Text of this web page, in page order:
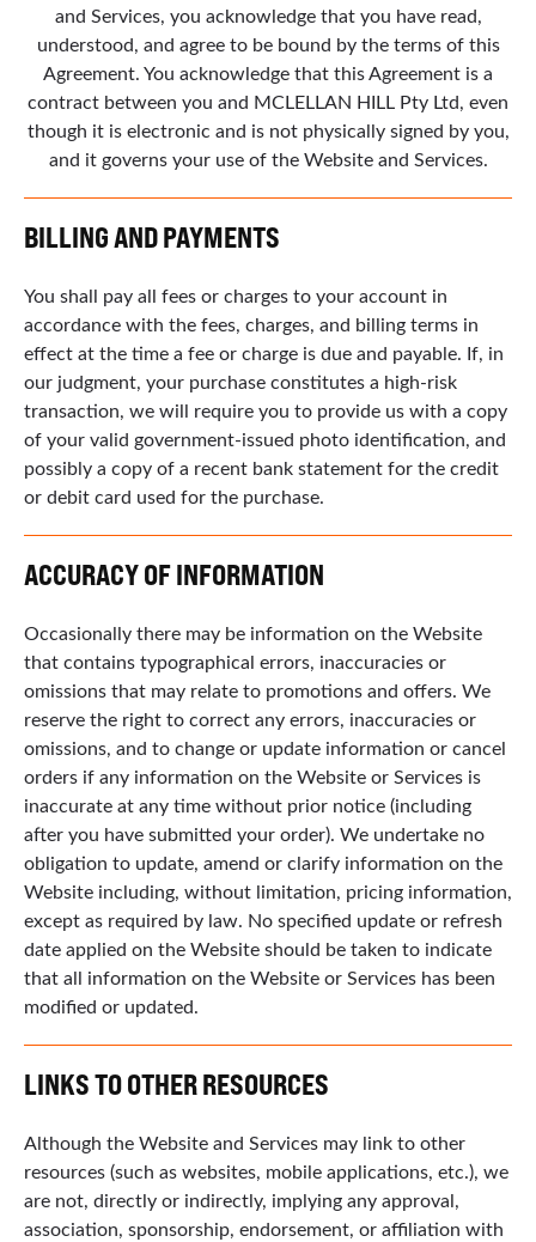
and Services, you acknowledge that you have read,
understood, and agree to be bound by the terms of this
Agreement. You acknowledge that this Agreement is a
contract between you and MCLELLAN HILL Pty Ltd, even
though it is electronic and is not physically signed by you,
and it governs your use of the Website and Services.
BILLING AND PAYMENTS
You shall pay all fees or charges to your account in
accordance with the fees, charges, and billing terms in
effect at the time a fee or charge is due and payable. If, in
our judgment, your purchase constitutes a high-risk
transaction, we will require you to provide us with a copy
of your valid government-issued photo identification, and
possibly a copy of a recent bank statement for the credit
or debit card used for the purchase.
ACCURACY OF INFORMATION
Occasionally there may be information on the Website
that contains typographical errors, inaccuracies or
omissions that may relate to promotions and offers. We
reserve the right to correct any errors, inaccuracies or
omissions, and to change or update information or cancel
orders if any information on the Website or Services is
inaccurate at any time without prior notice (including
after you have submitted your order). We undertake no
obligation to update, amend or clarify information on the
Website including, without limitation, pricing information,
except as required by law. No specified update or refresh
date applied on the Website should be taken to indicate
that all information on the Website or Services has been
modified or updated.
LINKS TO OTHER RESOURCES
Although the Website and Services may link to other
resources (such as websites, mobile applications, etc.), we
are not, directly or indirectly, implying any approval,
association, sponsorship, endorsement, or affiliation with